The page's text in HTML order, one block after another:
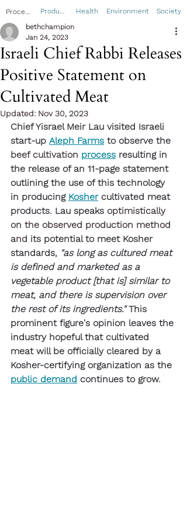
Health Environment Society
Israeli Chief Rabbi Releases
Positive Statement on
Cultivated Meat
bethchampion
Jan 24, 2023
Updated: Nov 30, 2023
Chief Yisrael Meir Lau visited Israeli
start-up Aleph Farms to observe the
beef cultivation process resulting in
the release of an 11-page statement
outlining the use of this technology
in producing Kosher cultivated meat
products. Lau speaks optimistically
on the observed production method
and its potential to meet Kosher
standards, "as long as cultured meat
is defined and marketed as a
vegetable product [that is] similar to
meat, and there is supervision over
the rest of its ingredients." This
prominent figure's opinion leaves the
industry hopeful that cultivated
meat will be officially cleared by a
Kosher-certifying organization as the
public demand continues to grow.